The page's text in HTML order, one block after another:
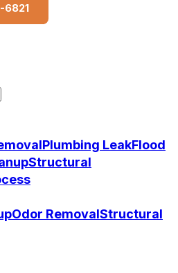
6821
Plumbing LeakFlood
Structural
Odor RemovalStructural